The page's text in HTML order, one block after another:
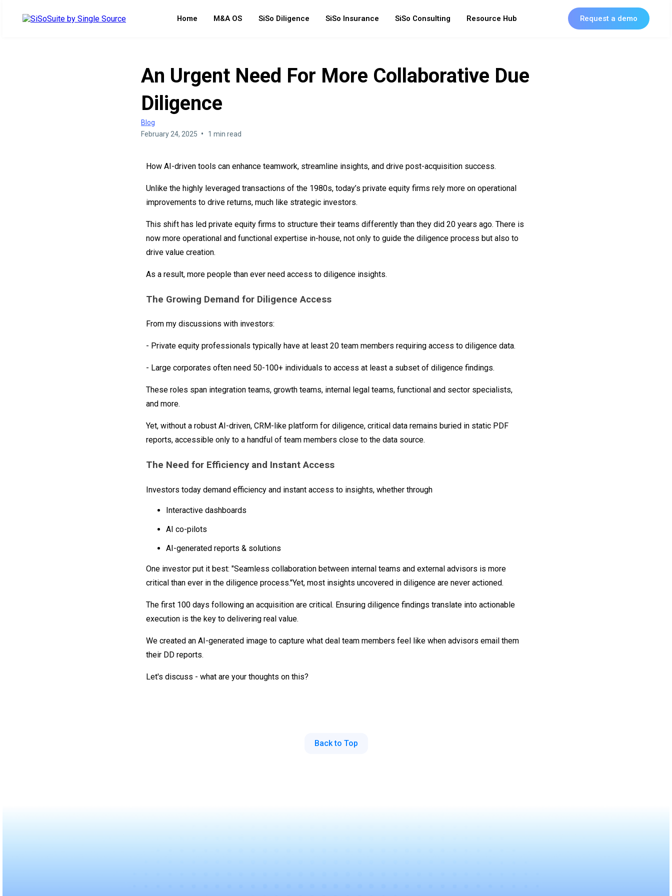
Home M&A OS SiSo Diligence SiSo Insurance SiSo Consulting Resource Hub Request a demo
An Urgent Need For More Collaborative Due
Diligence
Blog
February 24, 2025 • 1 min read
How AI-driven tools can enhance teamwork, streamline insights, and drive post-acquisition success.
Unlike the highly leveraged transactions of the 1980s, today’s private equity firms rely more on operational
improvements to drive returns, much like strategic investors.
This shift has led private equity firms to structure their teams differently than they did 20 years ago. There is
now more operational and functional expertise in-house, not only to guide the diligence process but also to
drive value creation.
As a result, more people than ever need access to diligence insights.
The Growing Demand for Diligence Access
From my discussions with investors:
- Private equity professionals typically have at least 20 team members requiring access to diligence data.
- Large corporates often need 50-100+ individuals to access at least a subset of diligence findings.
These roles span integration teams, growth teams, internal legal teams, functional and sector specialists,
and more.
Yet, without a robust AI-driven, CRM-like platform for diligence, critical data remains buried in static PDF
reports, accessible only to a handful of team members close to the data source.
The Need for Efficiency and Instant Access
Investors today demand efficiency and instant access to insights, whether through
Interactive dashboards
AI co-pilots
AI-generated reports & solutions
One investor put it best: "Seamless collaboration between internal teams and external advisors is more
critical than ever in the diligence process."Yet, most insights uncovered in diligence are never actioned.
The first 100 days following an acquisition are critical. Ensuring diligence findings translate into actionable
execution is the key to delivering real value.
We created an AI-generated image to capture what deal team members feel like when advisors email them
their DD reports.
Let's discuss - what are your thoughts on this?
Back to Top